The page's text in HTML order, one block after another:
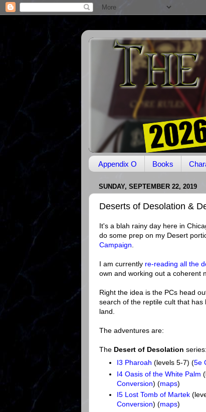
Appendix O Books
SUNDAY, SEPTEMBER 22, 2019
Deserts of Desolation &
It's a blah rainy day here in
do some prep on my Desert
Campaign
I am currently re-reading all the
own and working out a coherent
Right the idea is the PCs head
search of the reptile cult that has
land.
The adventures are:
The Desert of Desolation series:
I3 Pharoah (levels 5-7) (5e
I4 Oasis of the White Palm
Conversion) (maps)
I5 Lost Tomb of Martek
Conversion) (maps)